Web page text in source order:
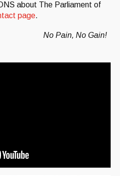
about The Parliament of
page.
No Pain, No Gain!